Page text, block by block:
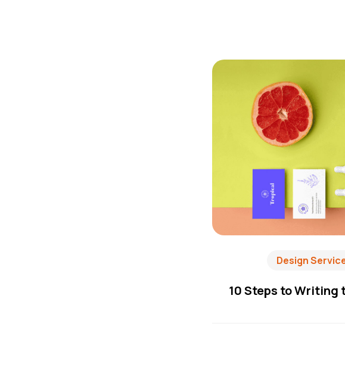
Design
10 Steps to